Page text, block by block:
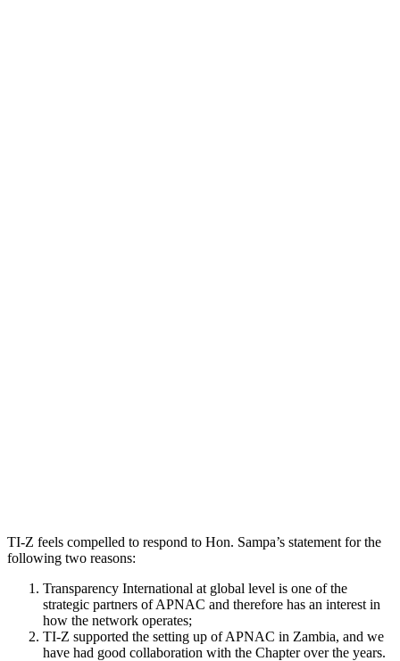
TI-Z feels compelled to respond to Hon. Sampa’s statement for the
following two reasons:
Transparency International at global level is one of the
strategic partners of APNAC and therefore has an interest in
how the network operates;
TI-Z supported the setting up of APNAC in Zambia, and we
have had good collaboration with the Chapter over the years.